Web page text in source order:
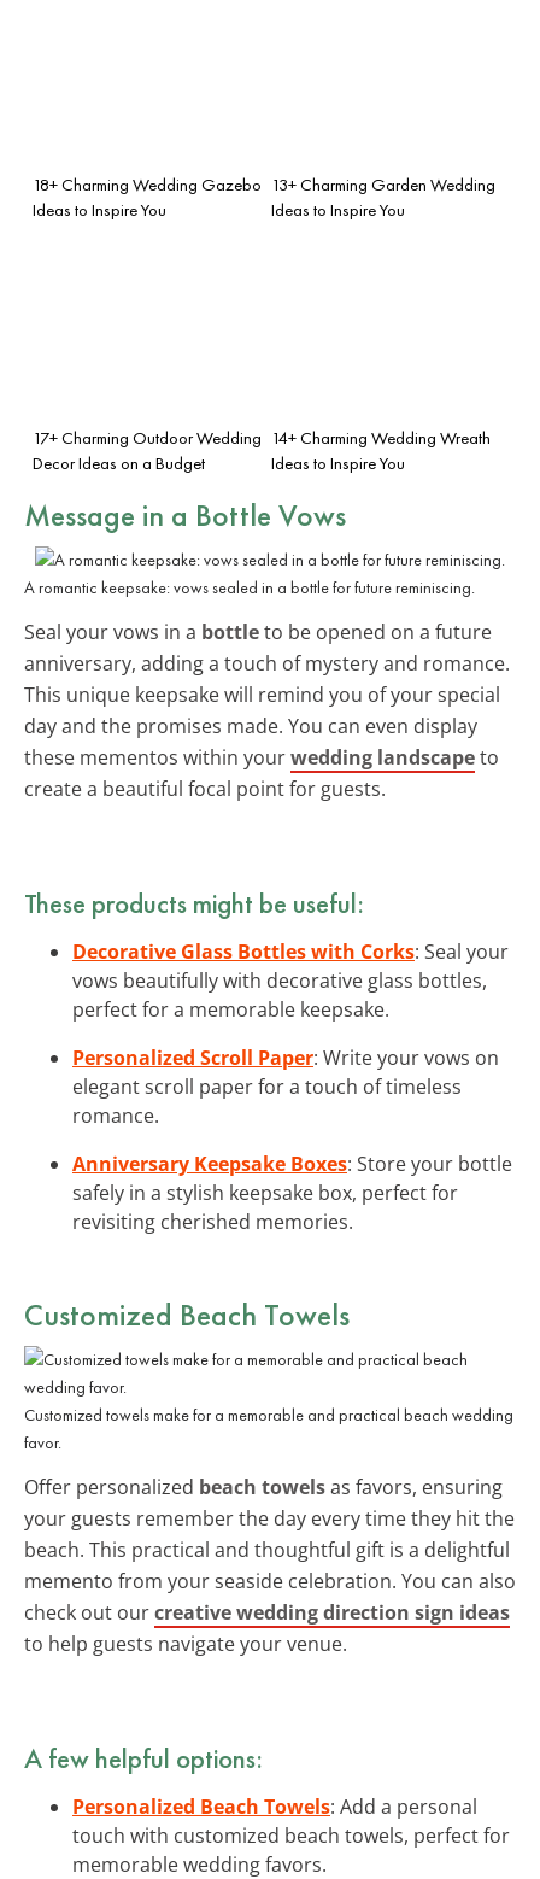
18+ Charming Wedding Gazebo
Ideas to Inspire You
13+ Charming Garden Wedding
Ideas to Inspire You
17+ Charming Outdoor Wedding
Decor Ideas on a Budget
14+ Charming Wedding Wreath
Ideas to Inspire You
Message in a Bottle Vows
A romantic keepsake: vows sealed in a bottle for future reminiscing.
Seal your vows in a bottleto be opened on a future
anniversary, adding a touch of mystery and romance.
This unique keepsake will remind you of your special
day and the promises made. You can even display
these mementos within yourwedding landscapeto
create a beautiful focal point for guests.
These products might be useful:
Decorative Glass Bottles with Corks: Seal your
vows beautifully with decorative glass bottles,
perfect for a memorable keepsake.
Personalized Scroll Paper: Write your vows on
elegant scroll paper for a touch of timeless
romance.
Anniversary Keepsake Boxes: Store your bottle
safely in a stylish keepsake box, perfect for
revisiting cherished memories.
Customized Beach Towels
Customized towels make for a memorable and practical beach wedding
favor.
Offer personalized beach towelsas favors, ensuring
your guests remember the day every time they hit the
beach. This practical and thoughtful gift is a delightful
memento from your seaside celebration. You can also
check out ourcreative wedding direction sign ideas
to help guests navigate your venue.
A few helpful options:
Personalized Beach Towels: Add a personal
touch with customized beach towels, perfect for
memorable wedding favors.